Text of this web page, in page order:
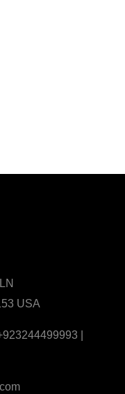
USA
|